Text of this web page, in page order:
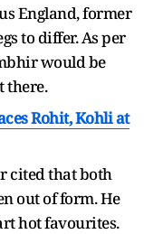
England, former
to differ. As per
would be
there.
Rohit, Kohli at
cited that both
out of form. He
hot favourites.